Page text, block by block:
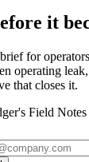
it
for
operating
that closes it.
Field